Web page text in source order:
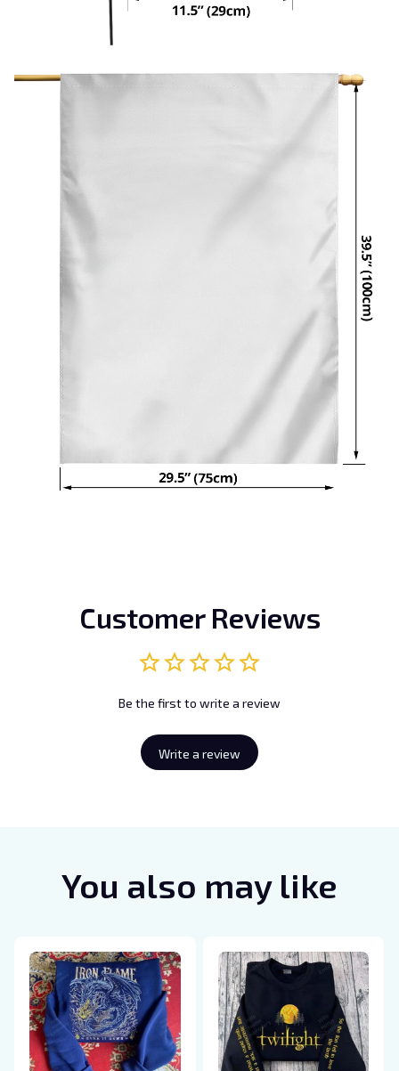
Customer Reviews
Be the first to write a review
Write a review
You also may like